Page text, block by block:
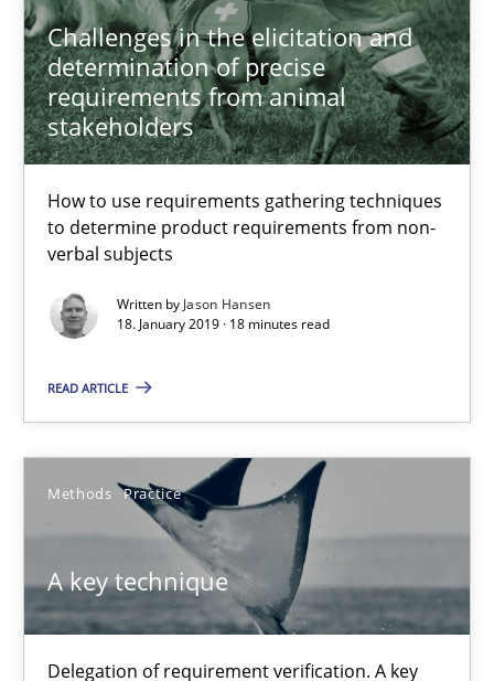
Challenges in the elicitation and
determination of precise
requirements from animal
stakeholders
How to use requirements gathering techniques
to determine product requirements from non-
verbal subjects
Written by Jason Hansen
18. January 2019 · 18 minutes read
READ ARTICLE
Methods Practice
A key technique
Delegation of requirement verification. A key
18 minutes
RE Magazine - The community's
All articles remain fully accessible
High practical relevance
Unique knowledge pool on RE and BA topics
Opportunity for feedback to author and publisher